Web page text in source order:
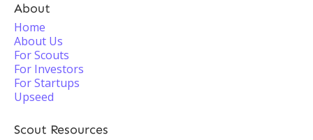
About
Home
About Us
For Scouts
For Investors
For Startups
Upseed
Scout Resources